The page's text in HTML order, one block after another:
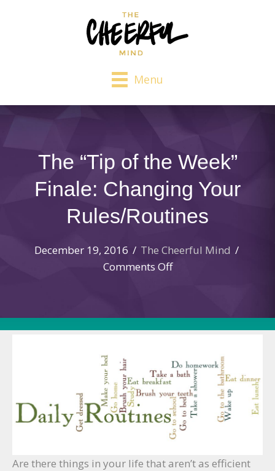
Menu
The “Tip of the Week”
Finale: Changing Your
Rules/Routines
December 19, 2016 / The Cheerful Mind /
Comments Offon
of
the
Finale:
Changing
Your
Rules/Routines
Are there things in your life that aren’t as efficient